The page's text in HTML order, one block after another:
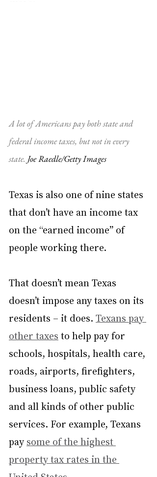
A lot of Americans pay both state and
federal income taxes, but not in every
state. Joe Raedle/Getty Images
Texas is also one of nine states
that don’t have an income tax
on the “earned income” of
people working there.
That doesn’t mean Texas
doesn’t impose any taxes on its
residents – it does. Texans pay
other taxes to help pay for
schools, hospitals, health care,
roads, airports, firefighters,
business loans, public safety
and all kinds of other public
services. For example, Texans
pay some of the highest
property tax rates in the